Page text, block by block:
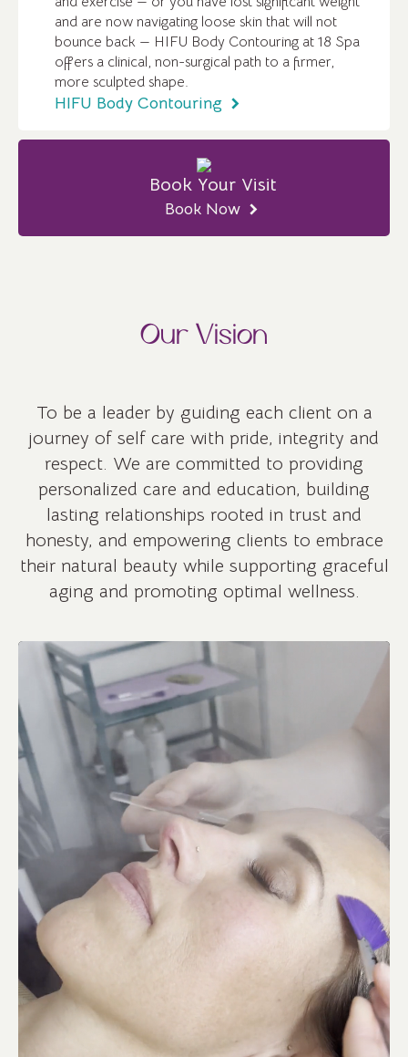
and are now navigating loose skin that will not
bounce back — HIFU Body Contouring at 18 Spa
offers a clinical, non-surgical path to a firmer,
more sculpted shape.
HIFU Body Contouring
Book Your Visit
Book Now
Our Vision
To be a leader by guiding each client on a
journey of self care with pride, integrity and
respect. We are committed to providing
personalized care and education, building
lasting relationships rooted in trust and
honesty, and empowering clients to embrace
their natural beauty while supporting graceful
aging and promoting optimal wellness.